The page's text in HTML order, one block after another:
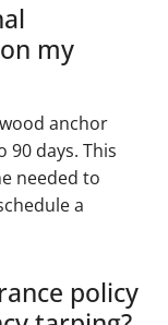
my
anchor
days. This
needed to
a
policy